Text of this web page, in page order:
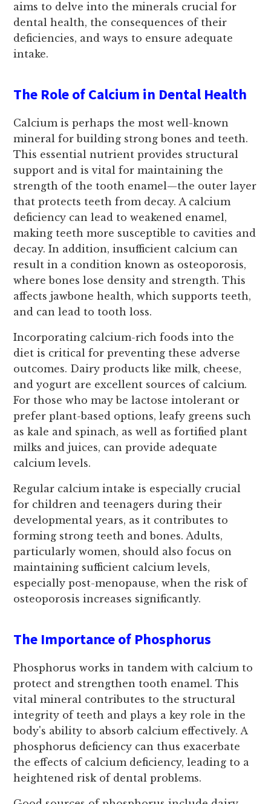
aims to delve into the minerals crucial for
dental health, the consequences of their
deficiencies, and ways to ensure adequate
intake.
The Role of Calcium in Dental Health
Calcium is perhaps the most well-known
mineral for building strong bones and teeth.
This essential nutrient provides structural
support and is vital for maintaining the
strength of the tooth enamel—the outer layer
that protects teeth from decay. A calcium
deficiency can lead to weakened enamel,
making teeth more susceptible to cavities and
decay. In addition, insufficient calcium can
result in a condition known as osteoporosis,
where bones lose density and strength. This
affects jawbone health, which supports teeth,
and can lead to tooth loss.
Incorporating calcium-rich foods into the
diet is critical for preventing these adverse
outcomes. Dairy products like milk, cheese,
and yogurt are excellent sources of calcium.
For those who may be lactose intolerant or
prefer plant-based options, leafy greens such
as kale and spinach, as well as fortified plant
milks and juices, can provide adequate
calcium levels.
Regular calcium intake is especially crucial
for children and teenagers during their
developmental years, as it contributes to
forming strong teeth and bones. Adults,
particularly women, should also focus on
maintaining sufficient calcium levels,
especially post-menopause, when the risk of
osteoporosis increases significantly.
The Importance of Phosphorus
Phosphorus works in tandem with calcium to
protect and strengthen tooth enamel. This
vital mineral contributes to the structural
integrity of teeth and plays a key role in the
body's ability to absorb calcium effectively. A
phosphorus deficiency can thus exacerbate
the effects of calcium deficiency, leading to a
heightened risk of dental problems.